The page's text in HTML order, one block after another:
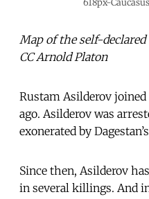
618px-
Map of the self-declared
CC Arnold Platon
Rustam Asilderov joined
ago. Asilderov was
exonerated by
Since then, Asilderov
in several killings. And